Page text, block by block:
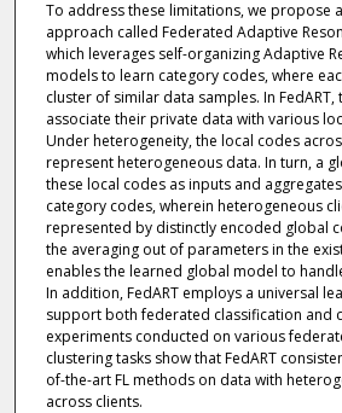
To address these limitations, we propose
approach called Federated Adaptive
which leverages self-organizing Adaptive
models to learn category codes, where
cluster of similar data samples. In
associate their private data with various
Under heterogeneity, the local codes
represent heterogeneous data. In turn, a
these local codes as inputs and
category codes, wherein heterogeneous
represented by distinctly encoded global
the averaging out of parameters in the
enables the learned global model to
In addition, FedART employs a universal
support both federated classification and
experiments conducted on various
clustering tasks show that FedART
of-the-art FL methods on data with
across clients.